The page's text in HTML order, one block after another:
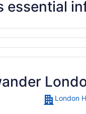
essential
London